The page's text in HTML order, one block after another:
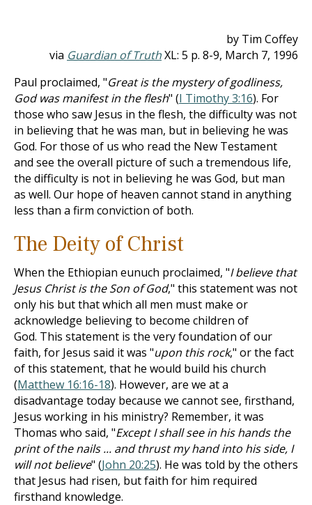
by Tim Coffey
via Guardian of TruthXL: 5 p. 8-9, March 7, 1996
Paul proclaimed, "Great is the mystery of godliness,
God was manifest in the flesh" (I Timothy 3:16). For
those who saw Jesus in the flesh, the difficulty was not
in believing that he was man, but in believing he was
God. For those of us who read the New Testament
and see the overall picture of such a tremendous life,
the difficulty is not in believing he was God, but man
as well. Our hope of heaven cannot stand in anything
less than a firm conviction of both.
The Deity of Christ
When the Ethiopian eunuch proclaimed, "I believe that
Jesus Christ is the Son of God," this statement was not
only his but that which all men must make or
acknowledge believing to become children of
God. This statement is the very foundation of our
faith, for Jesus said it was "upon this rock," or the fact
of this statement, that he would build his church
(Matthew 16:16-18). However, are we at a
disadvantage today because we cannot see, firsthand,
Jesus working in his ministry? Remember, it was
Thomas who said, "Except I shall see in his hands the
print of the nails ... and thrust my hand into his side, I
will not believe" (John 20:25). He was told by the others
that Jesus had risen, but faith for him required
firsthand knowledge.